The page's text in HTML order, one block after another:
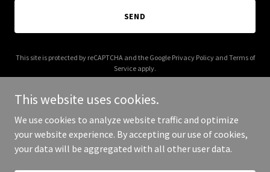
SEND
This site is protected by reCAPTCHA and the Google Privacy Policyand Terms of
Service apply.
Copyright © 2025 Prairie Partner - All Rights Reserved.
This website uses cookies.
We use cookies to analyze website traffic and optimize
your website experience. By accepting our use of cookies,
your data will be aggregated with all other user data.